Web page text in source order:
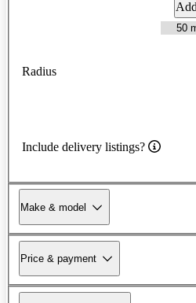
Radius
Include delivery listings?
Make & model
Price & payment